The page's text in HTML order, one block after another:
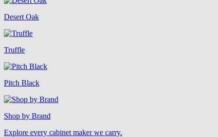
Desert Oak
Truffle
Pitch Black
Shop by Brand
Explore every cabinet maker we carry.